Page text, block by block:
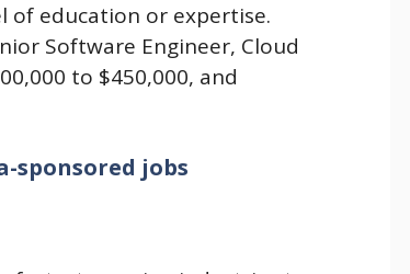
of education or expertise.
Software Engineer, Cloud
to $450,000, and
sponsored jobs